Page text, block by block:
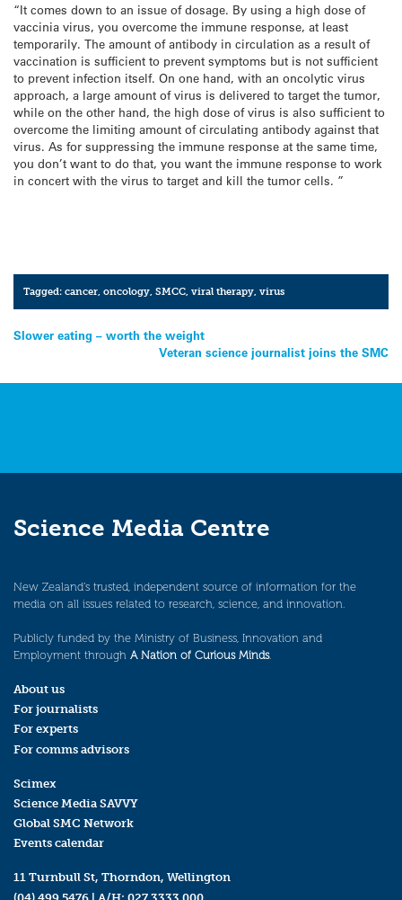
“It comes down to an issue of dosage. By using a high dose of
vaccinia virus, you overcome the immune response, at least
temporarily. The amount of antibody in circulation as a result of
vaccination is sufficient to prevent symptoms but is not sufficient
to prevent infection itself. On one hand, with an oncolytic virus
approach, a large amount of virus is delivered to target the tumor,
while on the other hand, the high dose of virus is also sufficient to
overcome the limiting amount of circulating antibody against that
virus. As for suppressing the immune response at the same time,
you don’t want to do that, you want the immune response to work
in concert with the virus to target and kill the tumor cells. ”
Tagged:cancer,oncology,SMCC,viral therapy,virus
Post
Slower eating – worth the weight
Veteran science journalist joins the SMC
Science Media Centre
New Zealand’s trusted, independent source of information for the
media on all issues related to research, science, and innovation.
Publicly funded by the Ministry of Business, Innovation and
Employment through A Nation of Curious Minds.
About us
For journalists
For experts
For comms advisors
Scimex
Science Media SAVVY
Global SMC Network
Events calendar
11 Turnbull St, Thorndon, Wellington